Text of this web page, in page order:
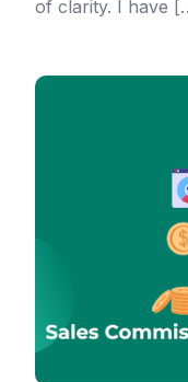
of clarity. I have